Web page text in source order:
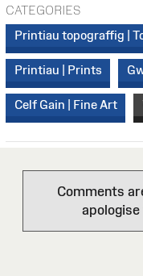
CATEGORIES
Printiau topograffig |
Printiau | Prints
Celf Gain | Fine Art
Comments